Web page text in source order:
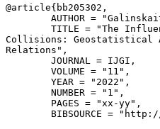
@article{ bb205302 ,
AUTHOR =
TITLE = "The
Collisions: Geostatistical
Relations",
        JOURNAL = IJGI,
        VOLUME = "11",
        YEAR = "2022",
        NUMBER = "1",
        PAGES = "xx-yy",
BIBSOURCE =